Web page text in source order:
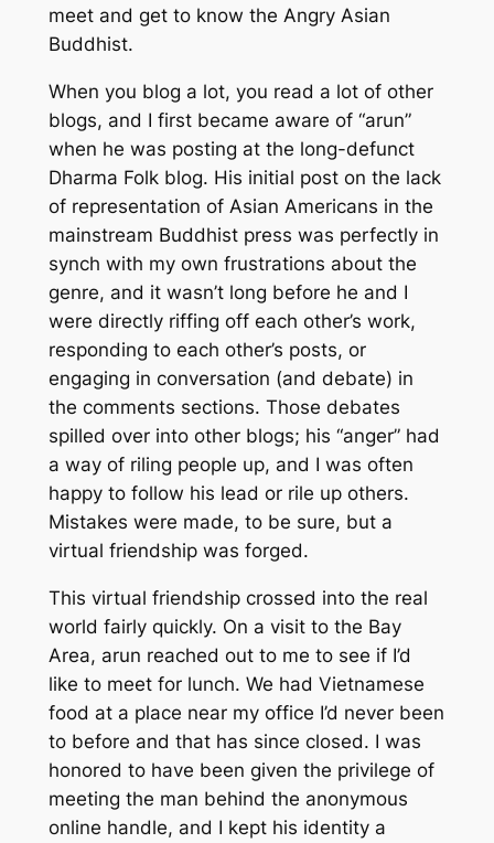
meet and get to know the Angry Asian
Buddhist.
When you blog a lot, you read a lot of other
blogs, and I first became aware of “arun”
when he was posting at the long-defunct
Dharma Folk blog. His initial post on the lack
of representation of Asian Americans in the
mainstream Buddhist press was perfectly in
synch with my own frustrations about the
genre, and it wasn’t long before he and I
were directly riffing off each other’s work,
responding to each other’s posts, or
engaging in conversation (and debate) in
the comments sections. Those debates
spilled over into other blogs; his “anger” had
a way of riling people up, and I was often
happy to follow his lead or rile up others.
Mistakes were made, to be sure, but a
virtual friendship was forged.
This virtual friendship crossed into the real
world fairly quickly. On a visit to the Bay
Area, arun reached out to me to see if I’d
like to meet for lunch. We had Vietnamese
food at a place near my office I’d never been
to before and that has since closed. I was
honored to have been given the privilege of
meeting the man behind the anonymous
online handle, and I kept his identity a